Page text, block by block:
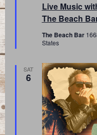
Live Music
The Beach
The Beach Bar
States
SAT
6